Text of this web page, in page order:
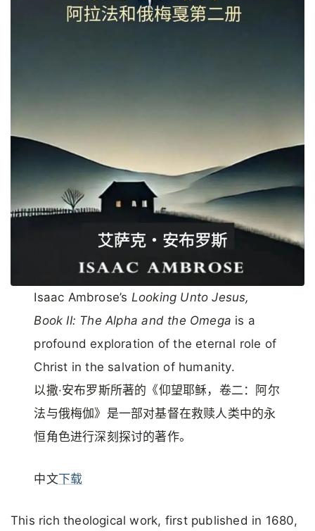
Isaac Ambrose’s Looking Unto Jesus,
Book II: The Alpha and the Omega is a
profound exploration of the eternal role of
Christ in the salvation of humanity.
以撒·安布罗斯所著的《仰望耶稣，卷二：阿尔
法与俄梅伽》是一部对基督在救赎人类中的永
恒角色进行深刻探讨的著作。
中文下载
This rich theological work, first published in 1680,